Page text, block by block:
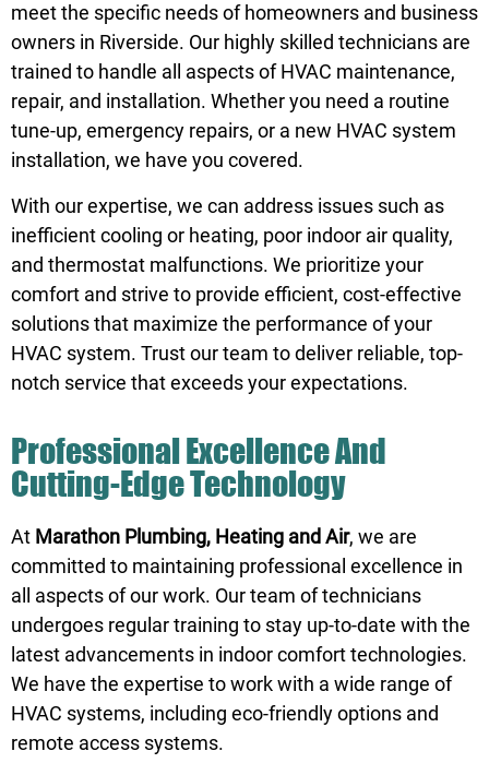
meet the specific needs of homeowners and business
owners in Riverside. Our highly skilled technicians are
trained to handle all aspects of HVAC maintenance,
repair, and installation. Whether you need a routine
tune-up, emergency repairs, or a new HVAC system
installation, we have you covered.
With our expertise, we can address issues such as
inefficient cooling or heating, poor indoor air quality,
and thermostat malfunctions. We prioritize your
comfort and strive to provide efficient, cost-effective
solutions that maximize the performance of your
HVAC system. Trust our team to deliver reliable, top-
notch service that exceeds your expectations.
Professional Excellence And
Cutting-Edge Technology
At Marathon Plumbing, Heating and Air, we are
committed to maintaining professional excellence in
all aspects of our work. Our team of technicians
undergoes regular training to stay up-to-date with the
latest advancements in indoor comfort technologies.
We have the expertise to work with a wide range of
HVAC systems, including eco-friendly options and
remote access systems.